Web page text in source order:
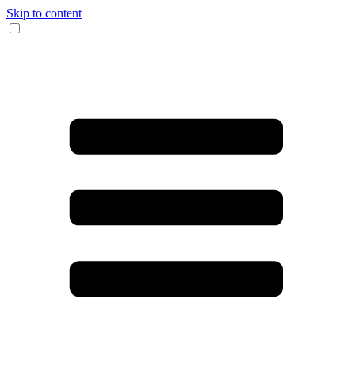
Skip to content